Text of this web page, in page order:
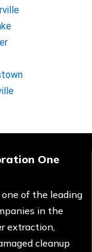
One
of the leading
in the
extraction,
cleanup